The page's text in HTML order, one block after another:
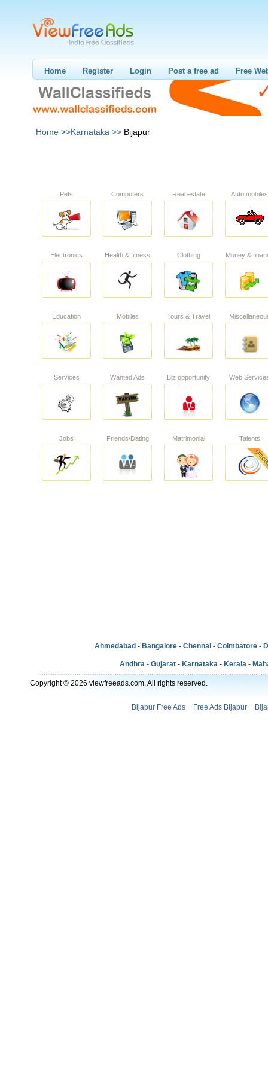
Home Register Login Post a free ad Free
Home >>Karnataka >> Bijapur
Pets Computers Real estate Auto mobiles
Electronics Health & fitness Clothing Money &
Education Mobiles Tours & Travel
Services Wanted Ads Biz opportunity Web
Jobs Friends/Dating Matrimonial Talents
Ahmedabad - Bangalore - Chennai - Coimbatore -
Andhra - Gujarat - Karnataka - Kerala -
Copyright © 2026 viewfreeads.com. All rights reserved.
Bijapur Free Ads Free Ads Bijapur